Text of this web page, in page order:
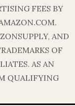
FEES BY
AND
OF
AS AN
QUALIFYING